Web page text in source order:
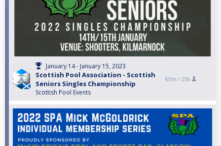
January 14 - January 15, 2023
Scottish Pool Association - Scottish
Seniors Singles Championship
Scottish Pool Events
65th / 256